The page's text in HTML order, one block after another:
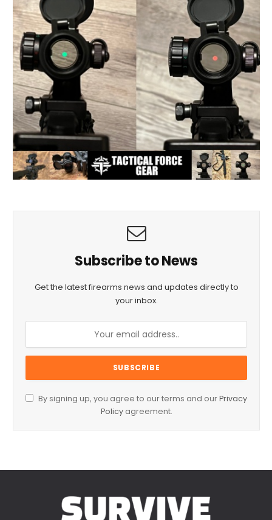
Subscribe to News
Get the latest firearms news and updates directly to
your inbox.
By signing up, you agree to our terms and ourPrivacy
Policyagreement.